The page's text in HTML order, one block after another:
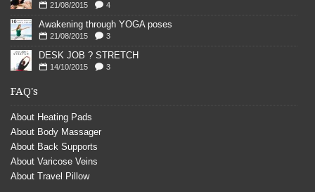
21/08/2015 4
Awakening through YOGA poses
21/08/2015 3
DESK JOB ? STRETCH
14/10/2015 3
FAQ's
About Heating Pads
About Body Massager
About Back Supports
About Varicose Veins
About Travel Pillow